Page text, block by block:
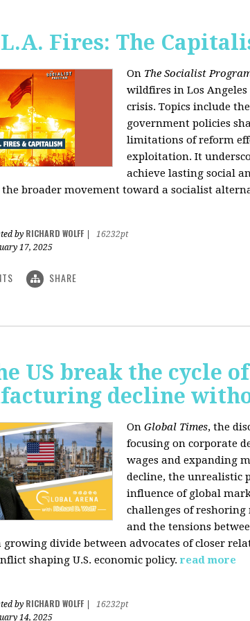
Fires: The
On The Socialist
wildfires in Los
crisis. Topics include
government policies
limitations of reform
exploitation. It
achieve lasting social
broader movement toward a socialist
by RICHARD WOLFF
16232pt
17, 2025
SHARE
US break the cycle
decline
On Global Times, the
focusing on corporate
wages and expanding
decline, the unrealistic
influence of global
challenges of
and the tensions
divide between advocates of closer
shaping U.S. economic policy. read more
by RICHARD WOLFF
16232pt
14, 2025